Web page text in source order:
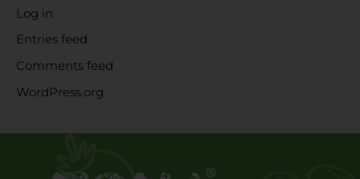
Log in
Entries feed
Comments feed
WordPress.org